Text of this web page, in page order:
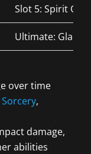
Slot 5: Spirit
Ultimate: Glacial
over time
,
damage,
abilities